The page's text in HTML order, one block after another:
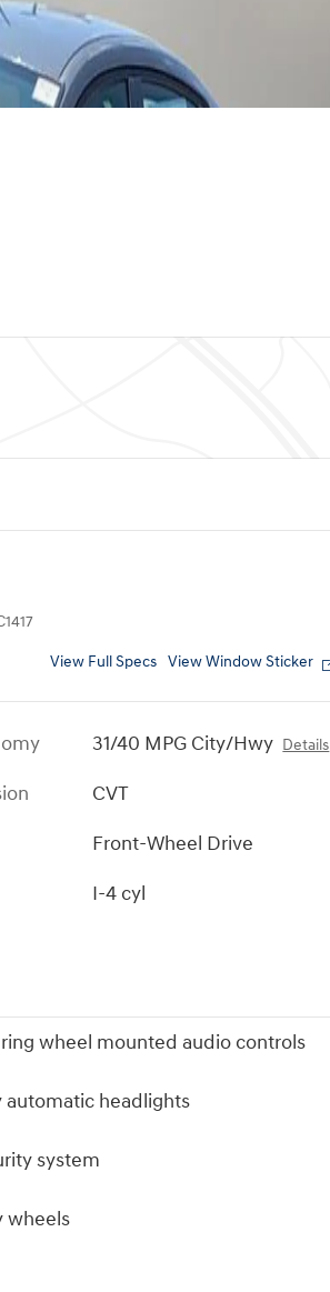
View Full Specs View Window Sticker
31/40 MPG City/Hwy Details
CVT
Front-Wheel Drive
I-4 cyl
wheel mounted audio controls
automatic headlights
system
wheels